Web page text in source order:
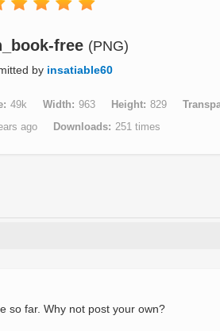
free (PNG)
by insatiable60
49k Width 963 Height 829
ago
Downloads 251 times
so far. Why not post your own?